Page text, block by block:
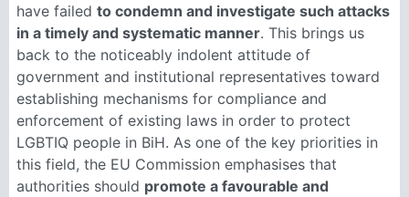
have failed to condemn and investigate such attacks
in a timely and systematic manner. This brings us
back to the noticeably indolent attitude of
government and institutional representatives toward
establishing mechanisms for compliance and
enforcement of existing laws in order to protect
LGBTIQ people in BiH. As one of the key priorities in
this field, the EU Commission emphasises that
authorities should promote a favourable and